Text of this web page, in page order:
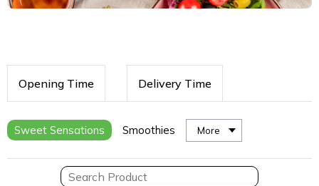
Opening Time Delivery Time
Sweet Sensations Smoothies More